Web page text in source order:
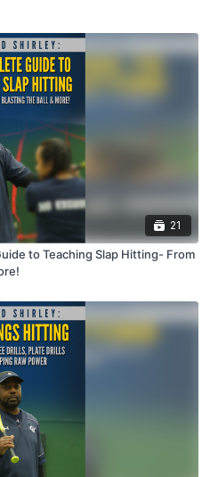
21
to Teaching Slap Hitting- From